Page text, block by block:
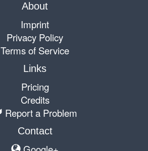
About
Imprint
Privacy Policy
Terms of Service
Links
Pricing
Credits
Report a Problem
Contact